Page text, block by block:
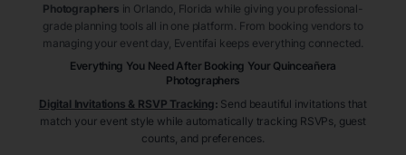
Photographers in Orlando , Florida while giving you professional-
grade planning tools all in one platform. From booking vendors to
managing your event day, Eventifai keeps everything connected.
Everything You Need After Booking Your Quinceañera
Photographers
Digital Invitations & RSVP Tracking: Send beautiful invitations that
match your event style while automatically tracking RSVPs, guest
counts, and preferences.